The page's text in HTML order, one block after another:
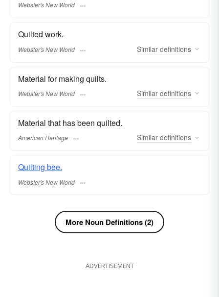
Webster's New World
Quilted work.
Webster's New World Similar definitions
Material for making quilts.
Webster's New World Similar definitions
Material that has been quilted.
American Heritage Similar definitions
Quilting bee.
Webster's New World
More Noun Definitions (2)
ADVERTISEMENT